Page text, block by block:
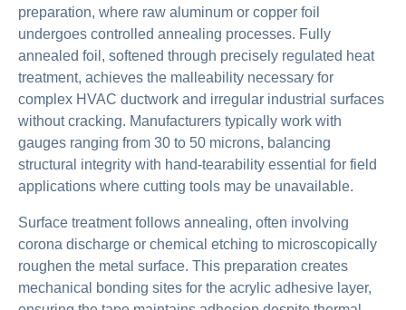
preparation, where raw aluminum or copper foil
undergoes controlled annealing processes. Fully
annealed foil, softened through precisely regulated heat
treatment, achieves the malleability necessary for
complex HVAC ductwork and irregular industrial surfaces
without cracking. Manufacturers typically work with
gauges ranging from 30 to 50 microns, balancing
structural integrity with hand-tearability essential for field
applications where cutting tools may be unavailable.
Surface treatment follows annealing, often involving
corona discharge or chemical etching to microscopically
roughen the metal surface. This preparation creates
mechanical bonding sites for the acrylic adhesive layer,